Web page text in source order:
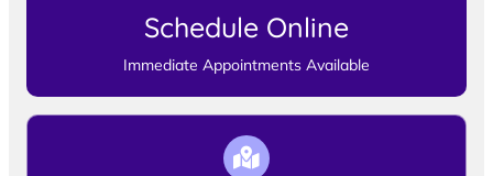
Schedule Online
Immediate Appointments Available